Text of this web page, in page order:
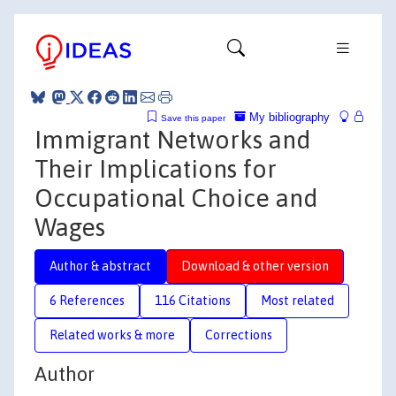
My bibliography
Save this paper
Immigrant Networks and
Their Implications for
Occupational Choice and
Wages
Author & abstract Download & other version
6 References 116 Citations Most related
Related works & more Corrections
Author